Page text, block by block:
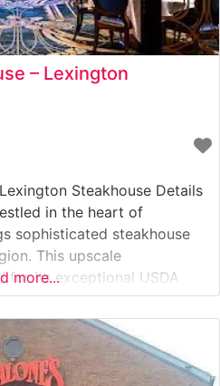
– Lexington
Steakhouse Details
in the heart of
sophisticated steakhouse
This upscale
for its exceptional USDA
to exacting standards.
steakhouse traditions
creating an experience
and
more...